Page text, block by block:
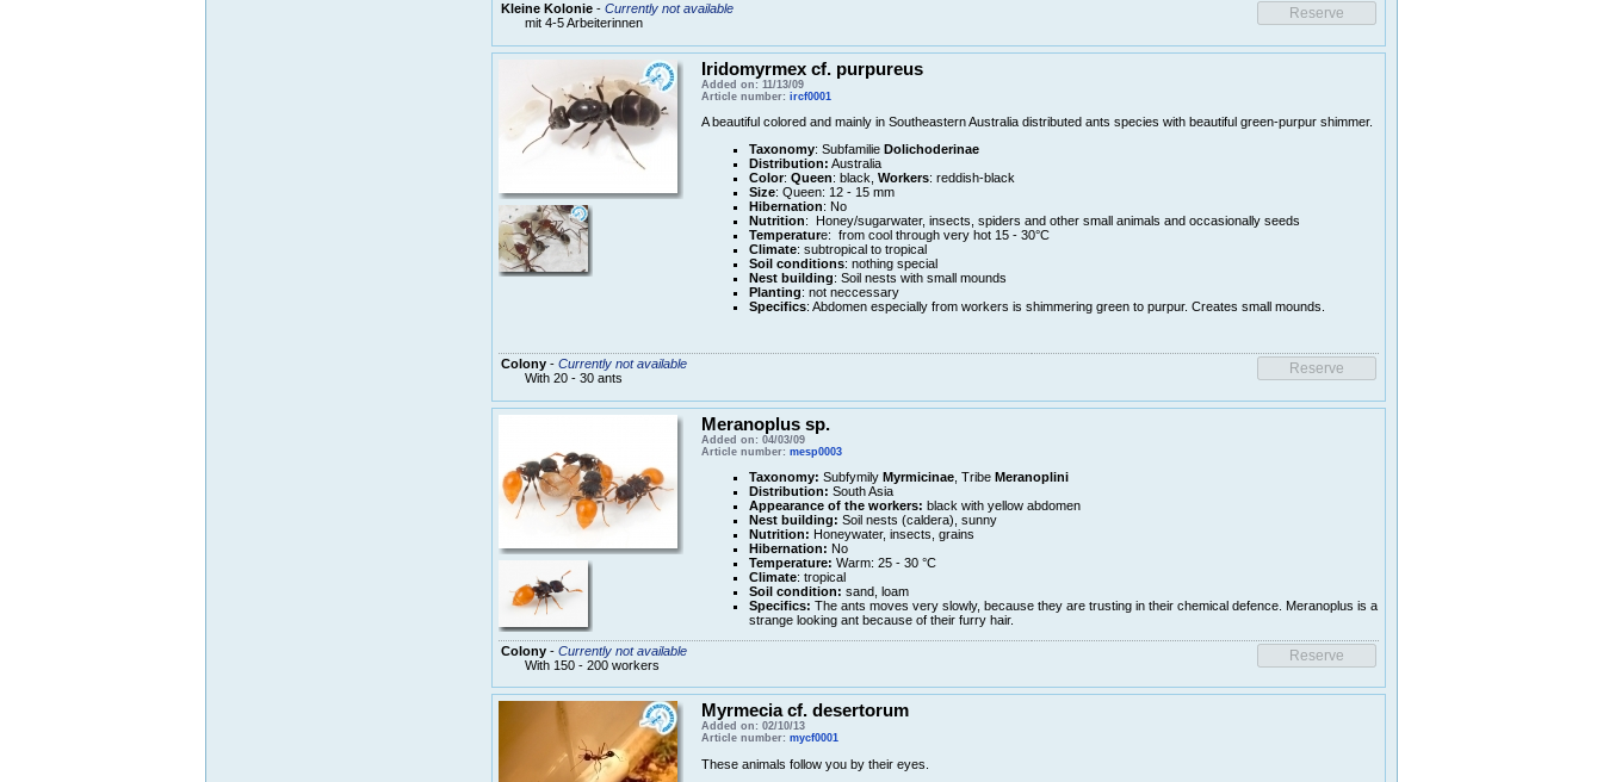
Kleine Kolonie- Currently not available
mit 4-5 Arbeiterinnen
Iridomyrmex cf. purpureus
Added on: 11/13/09
Article number: ircf0001
A beautiful colored and mainly in Southeastern Australia distributed ants species with beautiful green-purpur shimmer.
Taxonomy: Subfamilie Dolichoderinae
Distribution: Australia
Color: Queen: black, Workers: reddish-black
Size: Queen: 12 - 15 mm
Hibernation: No
Nutrition: Honey/sugarwater, insects, spiders and other small animals and occasionally seeds
Temperature: from cool through very hot 15 - 30°C
Climate: subtropical to tropical
Soil conditions: nothing special
Nest building: Soil nests with small mounds
Planting: not neccessary
Specifics: Abdomen especially from workers is shimmering green to purpur. Creates small mounds.
Colony- Currently not available
With 20 - 30 ants
Meranoplus sp.
Added on: 04/03/09
Article number: mesp0003
Taxonomy: Subfymily Myrmicinae, Tribe Meranoplini
Distribution: South Asia
Appearance of the workers: black with yellow abdomen
Nest building: Soil nests (caldera), sunny
Nutrition: Honeywater, insects, grains
Hibernation: No
Temperature: Warm: 25 - 30 °C
Climate: tropical
Soil condition: sand, loam
Specifics: The ants moves very slowly, because they are trusting in their chemical defence. Meranoplus is a
strange looking ant because of their furry hair.
Colony- Currently not available
With 150 - 200 workers
Myrmecia cf. desertorum
Added on: 02/10/13
Article number: mycf0001
These animals follow you by their eyes.